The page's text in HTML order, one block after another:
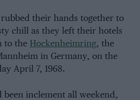
their hands together to
chill as they left their hotels
to the Hockenheimring, the
in Germany, on the
April 7, 1968.
been inclement all weekend,